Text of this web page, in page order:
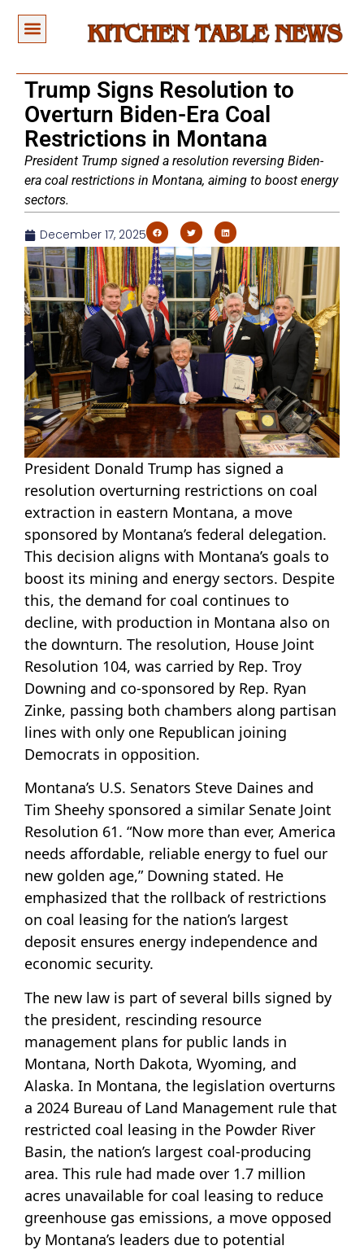
Trump Signs Resolution to
Overturn Biden-Era Coal
Restrictions in Montana
President Trump signed a resolution reversing Biden-
era coal restrictions in Montana, aiming to boost energy
sectors.
December 17, 2025
President Donald Trump has signed a
resolution overturning restrictions on coal
extraction in eastern Montana, a move
sponsored by Montana’s federal delegation.
This decision aligns with Montana’s goals to
boost its mining and energy sectors. Despite
this, the demand for coal continues to
decline, with production in Montana also on
the downturn. The resolution, House Joint
Resolution 104, was carried by Rep. Troy
Downing and co-sponsored by Rep. Ryan
Zinke, passing both chambers along partisan
lines with only one Republican joining
Democrats in opposition.
Montana’s U.S. Senators Steve Daines and
Tim Sheehy sponsored a similar Senate Joint
Resolution 61. “Now more than ever, America
needs affordable, reliable energy to fuel our
new golden age,” Downing stated. He
emphasized that the rollback of restrictions
on coal leasing for the nation’s largest
deposit ensures energy independence and
economic security.
The new law is part of several bills signed by
the president, rescinding resource
management plans for public lands in
Montana, North Dakota, Wyoming, and
Alaska. In Montana, the legislation overturns
a 2024 Bureau of Land Management rule that
restricted coal leasing in the Powder River
Basin, the nation’s largest coal-producing
area. This rule had made over 1.7 million
acres unavailable for coal leasing to reduce
greenhouse gas emissions, a move opposed
by Montana’s leaders due to potential